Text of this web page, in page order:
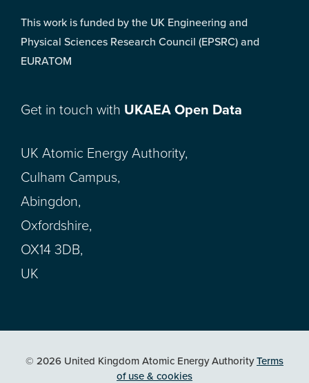
This work is funded by the UK Engineering and
Physical Sciences Research Council (EPSRC) and
EURATOM
Get in touch with UKAEA Open Data
UK Atomic Energy Authority,
Culham Campus,
Abingdon,
Oxfordshire,
OX14 3DB,
UK
© 2026 United Kingdom Atomic Energy AuthorityTerms
of use & cookies